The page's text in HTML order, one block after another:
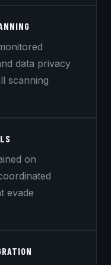
data privacy
scanning
on
evade